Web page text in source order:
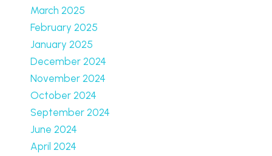
March 2025
February 2025
January 2025
December 2024
November 2024
October 2024
September 2024
June 2024
April 2024